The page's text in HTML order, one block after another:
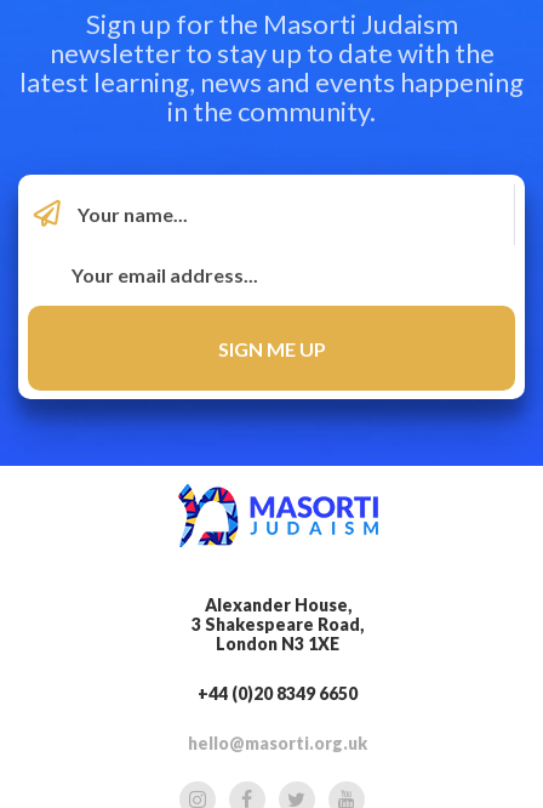
Sign up for the Masorti Judaism
newsletter to stay up to date with the
latest learning, news and events happening
in the community.
Alexander House,
3 Shakespeare Road,
London N3 1XE
+44 (0)20 8349 6650
hello@masorti.org.uk